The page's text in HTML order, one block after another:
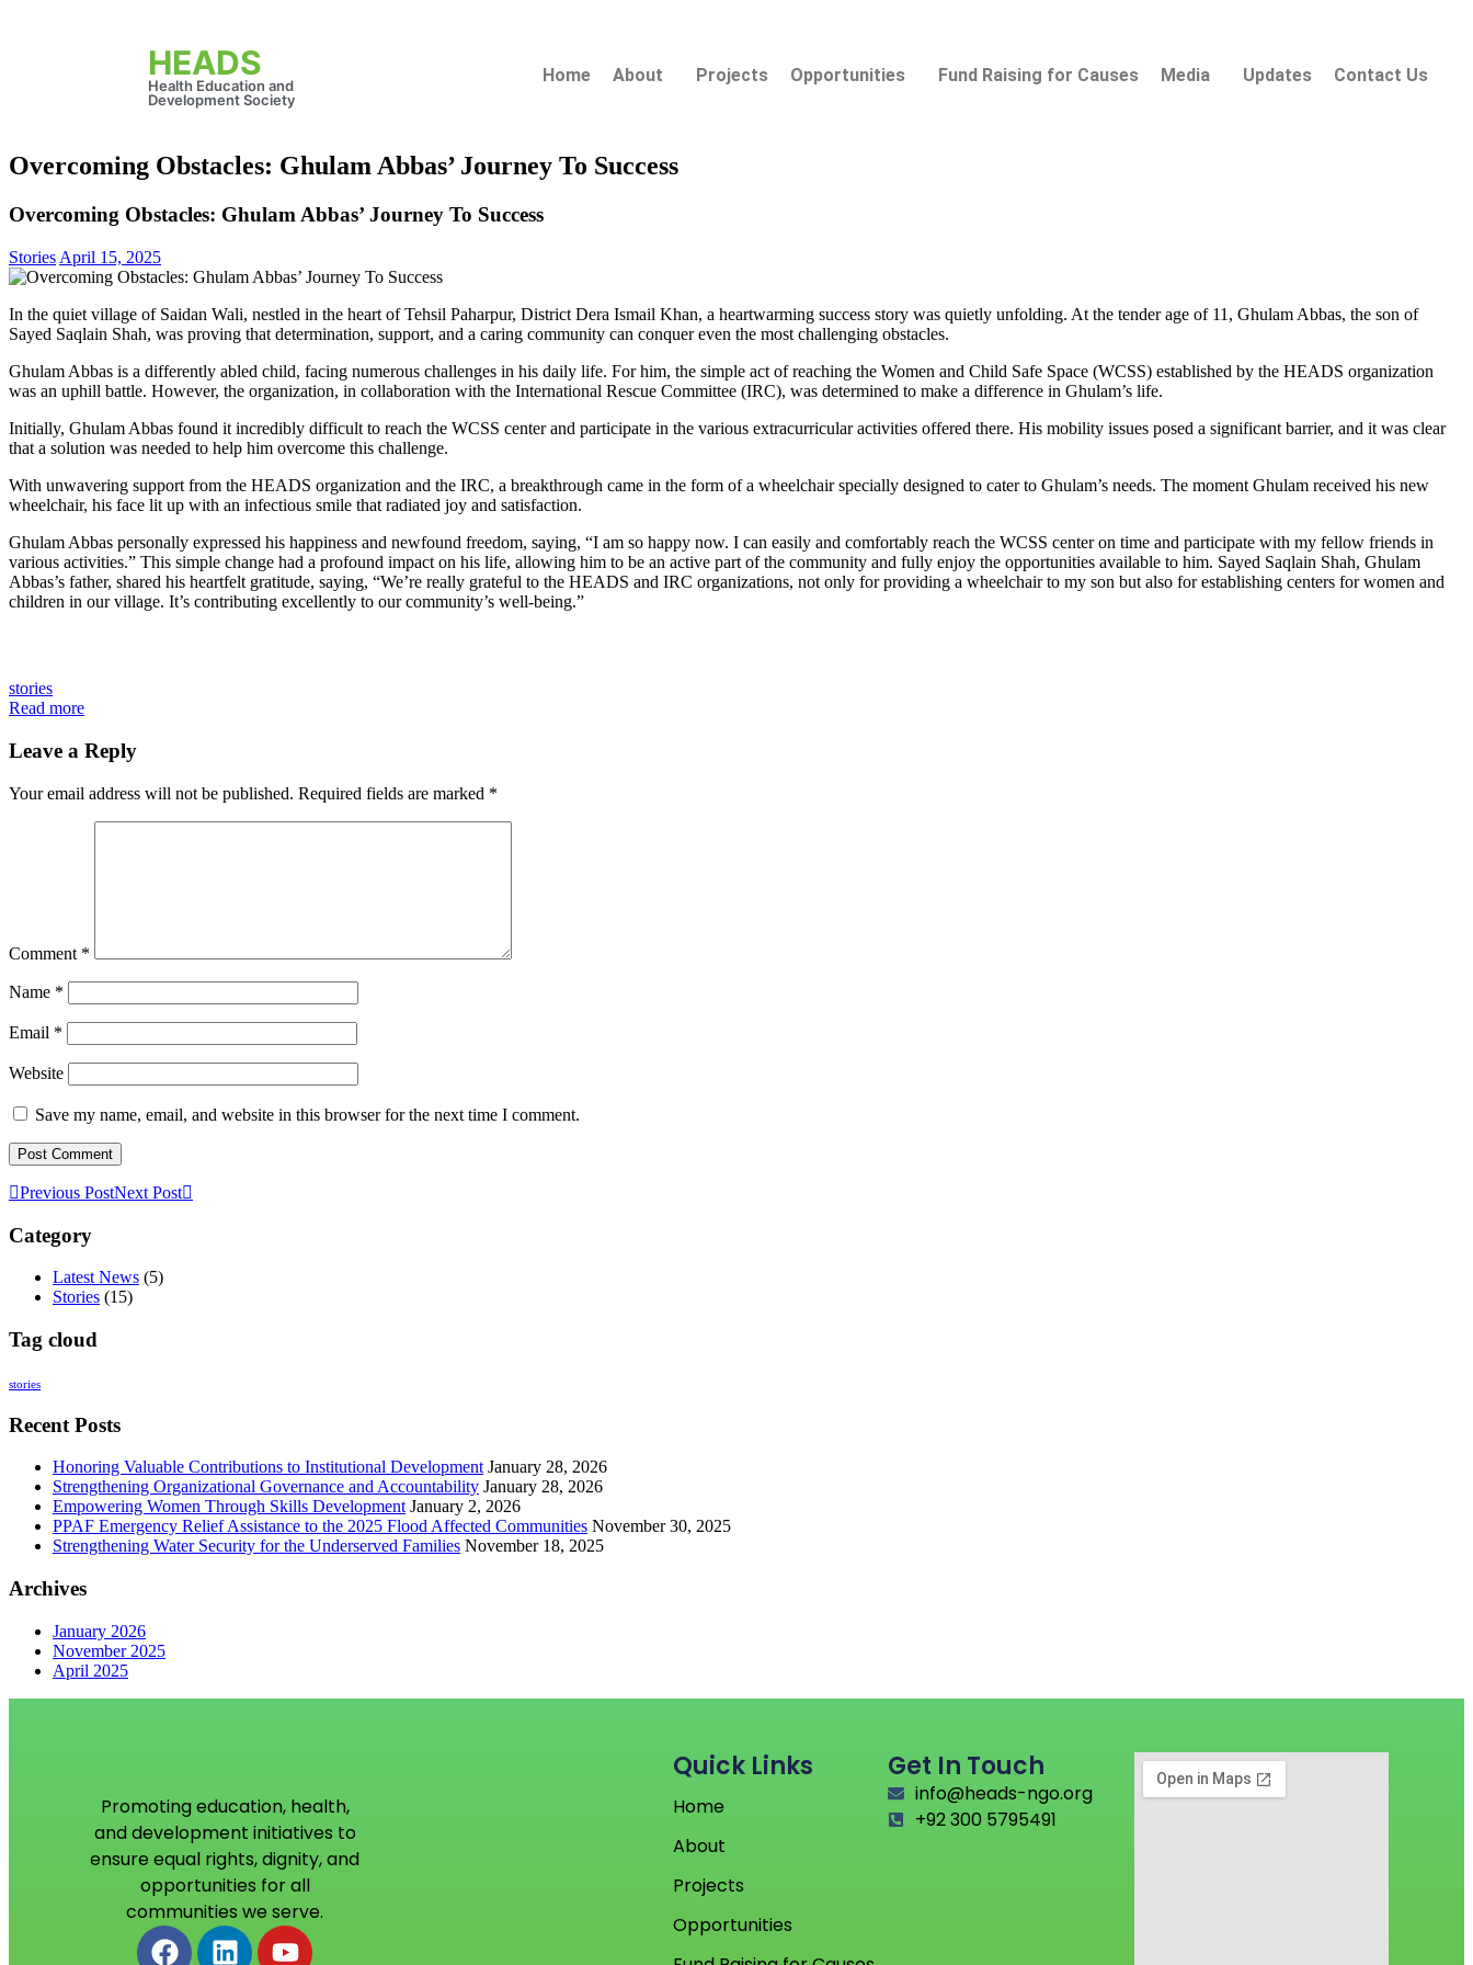
Health Education and
Development Society
HEADS Home About Projects Opportunities Fund Raising for Causes Media Updates Contact Us
Overcoming Obstacles: Ghulam Abbas’ Journey To Success
Overcoming Obstacles: Ghulam Abbas’ Journey To Success
Stories April 15, 2025
In the quiet village of Saidan Wali, nestled in the heart of Tehsil Paharpur, District Dera Ismail Khan, a heartwarming success story was quietly unfolding. At the tender age of 11, Ghulam Abbas, the son of
Sayed Saqlain Shah, was proving that determination, support, and a caring community can conquer even the most challenging obstacles.
Ghulam Abbas is a differently abled child, facing numerous challenges in his daily life. For him, the simple act of reaching the Women and Child Safe Space (WCSS) established by the HEADS organization
was an uphill battle. However, the organization, in collaboration with the International Rescue Committee (IRC), was determined to make a difference in Ghulam’s life.
Initially, Ghulam Abbas found it incredibly difficult to reach the WCSS center and participate in the various extracurricular activities offered there. His mobility issues posed a significant barrier, and it was clear
that a solution was needed to help him overcome this challenge.
With unwavering support from the HEADS organization and the IRC, a breakthrough came in the form of a wheelchair specially designed to cater to Ghulam’s needs. The moment Ghulam received his new
wheelchair, his face lit up with an infectious smile that radiated joy and satisfaction.
Ghulam Abbas personally expressed his happiness and newfound freedom, saying, “I am so happy now. I can easily and comfortably reach the WCSS center on time and participate with my fellow friends in
various activities.” This simple change had a profound impact on his life, allowing him to be an active part of the community and fully enjoy the opportunities available to him. Sayed Saqlain Shah, Ghulam
Abbas’s father, shared his heartfelt gratitude, saying, “We’re really grateful to the HEADS and IRC organizations, not only for providing a wheelchair to my son but also for establishing centers for women and
children in our village. It’s contributing excellently to our community’s well-being.”
stories
Read more
Leave a Reply
Your email address will not be published. Required fields are marked *
Comment *
Name *
Email *
Website
Save my name, email, and website in this browser for the next time I comment.
Previous PostNext Post
Category
Latest News (5)
Stories (15)
Tag cloud
stories
Recent Posts
Honoring Valuable Contributions to Institutional Development January 28, 2026
Strengthening Organizational Governance and Accountability January 28, 2026
Empowering Women Through Skills Development January 2, 2026
PPAF Emergency Relief Assistance to the 2025 Flood Affected Communities November 30, 2025
Strengthening Water Security for the Underserved Families November 18, 2025
Archives
January 2026
November 2025
April 2025
Promoting education, health,
and development initiatives to
ensure equal rights, dignity, and
opportunities for all
communities we serve.
Quick Links
Home
About
Projects
Opportunities
Get In Touch
info@heads-ngo.org
+92 300 5795491